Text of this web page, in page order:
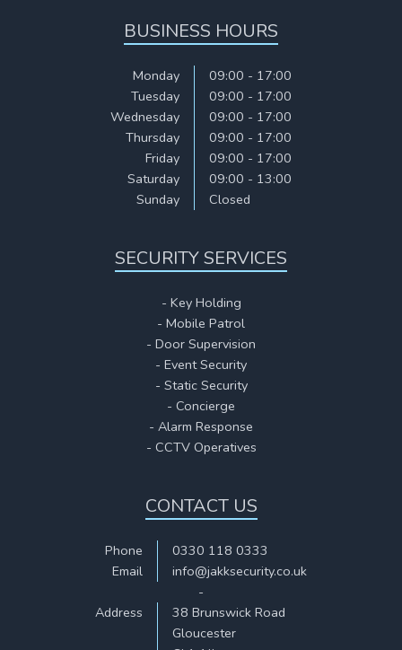
BUSINESS HOURS
Monday
09:00 - 17:00
Tuesday
09:00 - 17:00
Wednesday
09:00 - 17:00
Thursday
09:00 - 17:00
Friday
09:00 - 17:00
Saturday
09:00 - 13:00
Sunday
Closed
SECURITY SERVICES
- Key Holding
- Mobile Patrol
- Door Supervision
- Event Security
- Static Security
- Concierge
- Alarm Response
- CCTV Operatives
CONTACT US
Phone
0330 118 0333
Email
info@jakksecurity.co.uk
-
Address
38 Brunswick Road
Gloucester